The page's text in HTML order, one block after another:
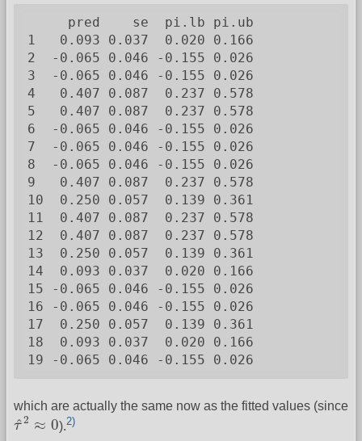
     pred    se  pi.lb pi.ub
1   0.093 0.037  0.020 0.166
2  -0.065 0.046 -0.155 0.026
3  -0.065 0.046 -0.155 0.026
4   0.407 0.087  0.237 0.578
5   0.407 0.087  0.237 0.578
6  -0.065 0.046 -0.155 0.026
7  -0.065 0.046 -0.155 0.026
8  -0.065 0.046 -0.155 0.026
9   0.407 0.087  0.237 0.578
10  0.250 0.057  0.139 0.361
11  0.407 0.087  0.237 0.578
12  0.407 0.087  0.237 0.578
13  0.250 0.057  0.139 0.361
14  0.093 0.037  0.020 0.166
15 -0.065 0.046 -0.155 0.026
16 -0.065 0.046 -0.155 0.026
17  0.250 0.057  0.139 0.361
18  0.093 0.037  0.020 0.166
19 -0.065 0.046 -0.155 0.026
which are actually the same now as the fitted values (since
^
τ 2 ≈ 0
τ^2≈0
). 2)